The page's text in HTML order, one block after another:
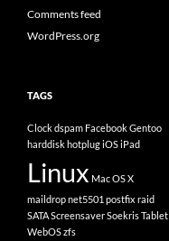
Comments feed
WordPress.org
TAGS
Clockdspam FacebookGentoo
harddiskhotplugiOSiPad
Linux Mac OS X
maildropnet5501 postfix raid
SATAScreensaverSoekrisTablet
WebOSzfs